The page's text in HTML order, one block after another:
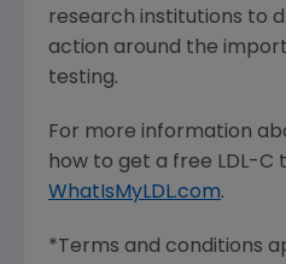
research institutions to
action around the
testing.
For more information
how to get a free LDL-C
WhatIsMyLDL.com.
*Terms and conditions